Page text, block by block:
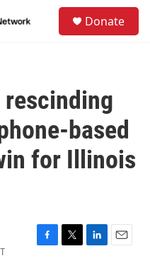
Donate
based
for Illinois